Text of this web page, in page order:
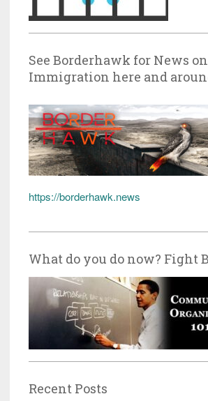
See Borderhawk for News on
Immigration here and
https://borderhawk.news
What do you do now? Fight
Recent Posts